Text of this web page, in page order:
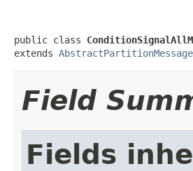
public class
extends
Field
Fields